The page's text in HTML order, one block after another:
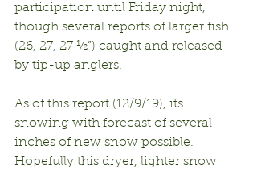
participation until Friday night,
though several reports of larger fish
(26, 27, 27 ½”) caught and released
by tip-up anglers.
As of this report (12/9/19), its
snowing with forecast of several
inches of new snow possible.
Hopefully this dryer, lighter snow